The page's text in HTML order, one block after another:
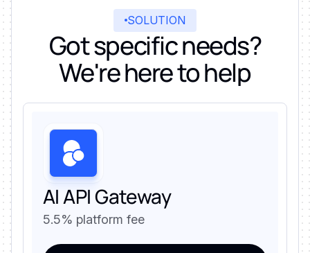
SOLUTION
Got specific needs?
We're here to help
AI API Gateway
5.5% platform fee